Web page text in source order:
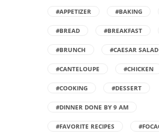
#APPETIZER #BAKING
#BREAD #BREAKFAST
#BRUNCH #CAESAR SALAD
#CANTELOUPE #CHICKEN
#COOKING #DESSERT
#DINNER DONE BY 9 AM
#FAVORITE RECIPES